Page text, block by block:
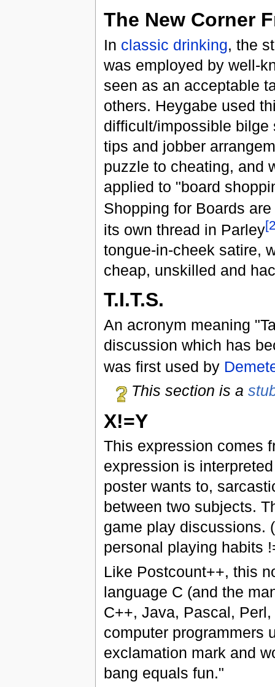
The New Corner
In classic drinking, the
was employed by well-
seen as an acceptable
others. Heygabe used
difficult/impossible
tips and jobber
puzzle to cheating, and
applied to "board
Shopping for Boards
its own thread in Parley
tongue-in-cheek satire,
cheap, unskilled and
T.I.T.S.
An acronym meaning
discussion which has
was first used by
This section is a
X!=Y
This expression comes
expression is
poster wants to,
between two subjects.
game play discussions.
personal playing habits
Like Postcount++, this
language C (and the
C++, Java, Pascal,
computer programmers
exclamation mark and
bang equals fun."